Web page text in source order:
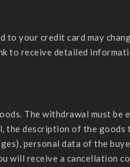
to your credit card may
to receive detailed
The withdrawal must be
description of the goods
personal data of the
will receive a cancellation